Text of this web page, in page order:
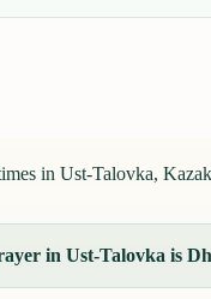
in Ust-Talovka,
in Ust-Talovka is